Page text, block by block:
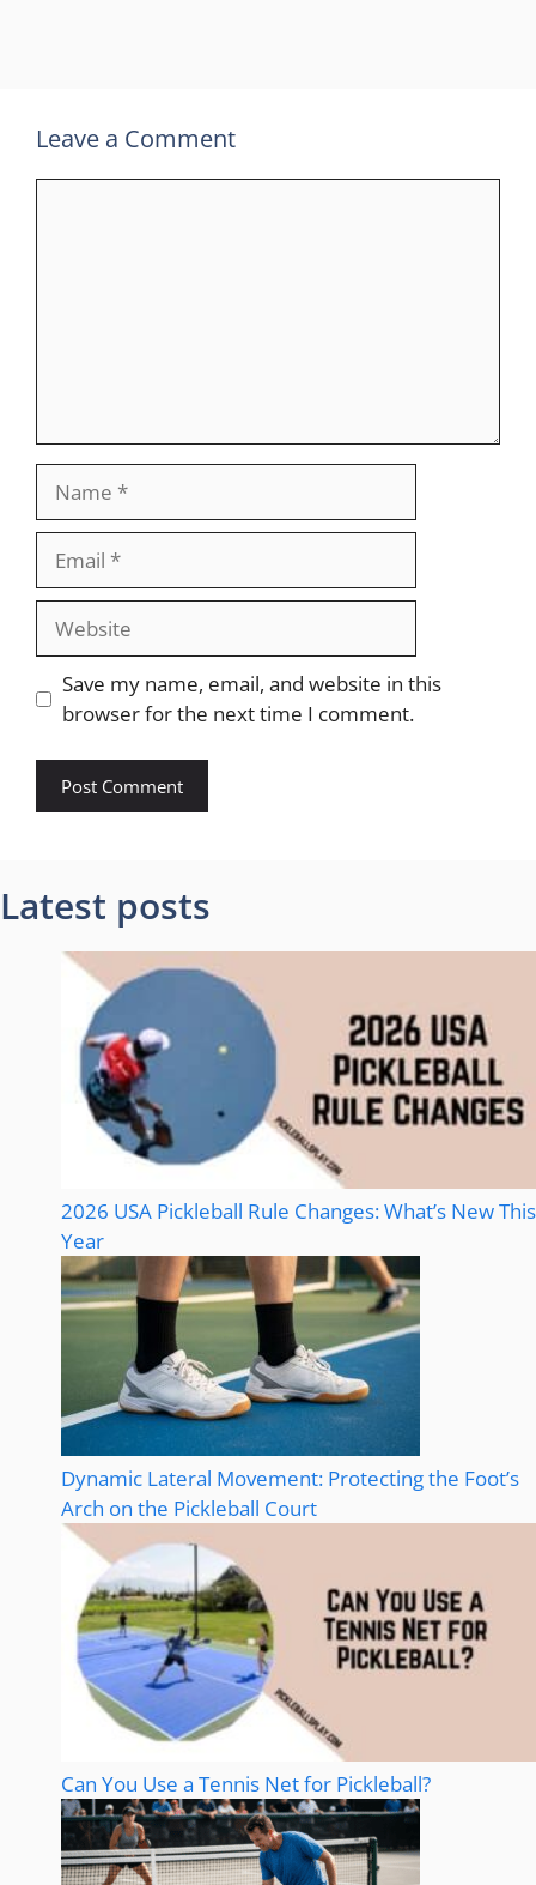
Leave a Comment
Website
Save my name, email, and website in this
browser for the next time I comment.
Latest posts
2026 USA Pickleball Rule Changes: What’s New This
Year
Dynamic Lateral Movement: Protecting the Foot’s
Arch on the Pickleball Court
Can You Use a Tennis Net for Pickleball?